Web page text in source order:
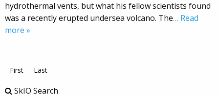
hydrothermal vents, but what his fellow scientists found
was a recently erupted undersea volcano. The… Read
more »
First Last
SkIO Search